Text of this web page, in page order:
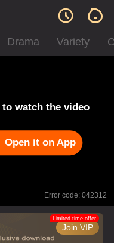
Drama Variety
to watch the video
Open it on App
Error code: 042312
Join VIP
Limited time offer